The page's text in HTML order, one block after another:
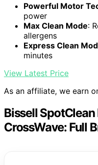
Powerful Motor
power
Max Clean Mode:
allergens
Express Clean
minutes
View Latest Price
As an affiliate, we earn
Bissell SpotClean
CrossWave: Full